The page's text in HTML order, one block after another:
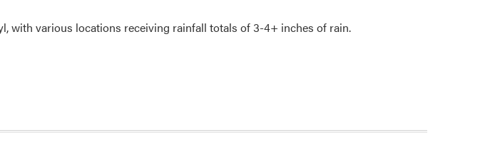
with various locations receiving rainfall totals of 3-4+ inches of rain.